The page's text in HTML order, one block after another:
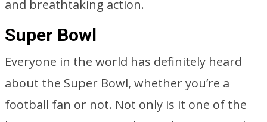
and breathtaking action.
Super Bowl
Everyone in the world has definitely heard
about the Super Bowl, whether you’re a
football fan or not. Not only is it one of the